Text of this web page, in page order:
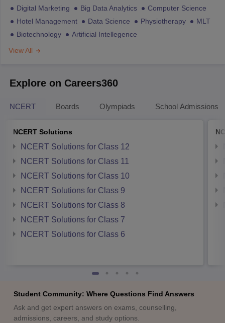
Digital Marketing Big Data Analytics
Computer Science
Hotel Management
Data Science Physiotherapy
MLT
Biotechnology
Artificial Intellegence
View All
Explore on Careers360
NCERT Boards Olympiads School Admissions
NCERT Solutions
NCERT Solutions for Class 12
NCERT Solutions for Class 11
NCERT Solutions for Class 10
NCERT Solutions for Class 9
NCERT Solutions for Class 8
NCERT Solutions for Class 7
NCERT Solutions for Class 6
Student Community: Where Questions Find Answers
Ask and get expert answers on exams, counselling,
admissions, careers, and study options.